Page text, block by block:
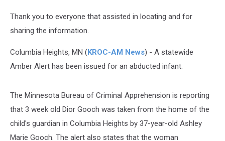
Thank you to everyone that assisted in locating and for
sharing the information.
Columbia Heights, MN (KROC-AM News) - A statewide
Amber Alert has been issued for an abducted infant.
The Minnesota Bureau of Criminal Apprehension is reporting
that 3 week old Dior Gooch was taken from the home of the
child's guardian in Columbia Heights by 37-year-old Ashley
Marie Gooch. The alert also states that the woman